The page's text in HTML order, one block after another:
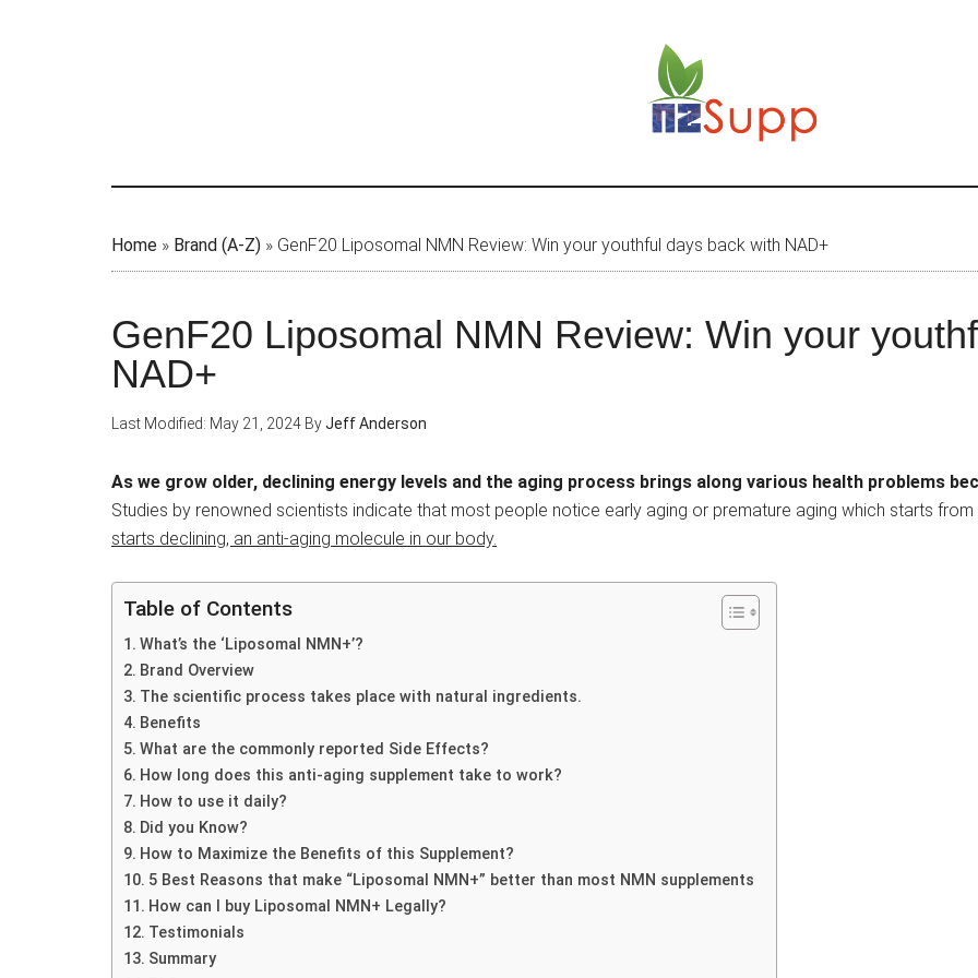
Home » Brand (A-Z) » GenF20 Liposomal NMN Review: Win your youthful days back with NAD+
GenF20 Liposomal NMN Review: Win your
NAD+
Last Modified: May 21, 2024 ByJeff Anderson
As we grow older, declining energy levels and the aging process brings along various health problems
Studies by renowned scientists indicate that most people notice early aging or premature aging which starts
starts declining, an anti-aging molecule in our body.
Table of Contents
What’s the ‘Liposomal NMN+’?
Brand Overview
The scientific process takes place with natural ingredients.
Benefits
What are the commonly reported Side Effects?
How long does this anti-aging supplement take to work?
How to use it daily?
Did you Know?
How to Maximize the Benefits of this Supplement?
5 Best Reasons that make “Liposomal NMN+” better than most NMN supplements
How can I buy Liposomal NMN+ Legally?
Testimonials
Summary